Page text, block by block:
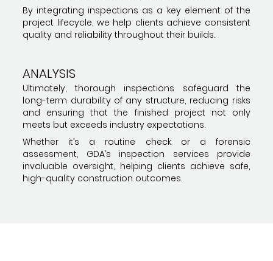
By integrating inspections as a key element of the
project lifecycle, we help clients achieve consistent
quality and reliability throughout their builds.
ANALYSIS
Ultimately, thorough inspections safeguard the
long-term durability of any structure, reducing risks
and ensuring that the finished project not only
meets but exceeds industry expectations.
Whether it’s a routine check or a forensic
assessment, GDA’s inspection services provide
invaluable oversight, helping clients achieve safe,
high-quality construction outcomes.